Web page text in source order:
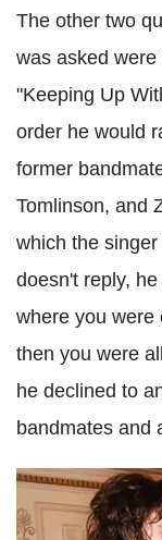
The other two
was asked
"Keeping Up
order he would
former
Tomlinson, and
which the
doesn't reply,
where you were
then you were
he declined to
bandmates and